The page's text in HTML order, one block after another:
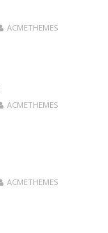
ACMETHEMES
ACMETHEMES
ACMETHEMES